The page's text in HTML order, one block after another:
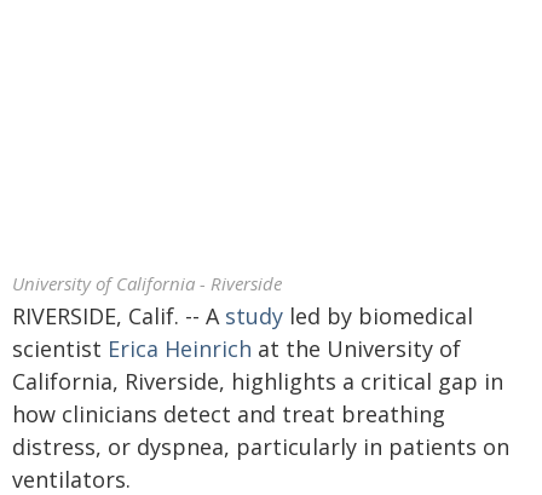
University of California - Riverside
RIVERSIDE, Calif. -- A study led by biomedical
scientist Erica Heinrich at the University of
California, Riverside, highlights a critical gap in
how clinicians detect and treat breathing
distress, or dyspnea, particularly in patients on
ventilators.